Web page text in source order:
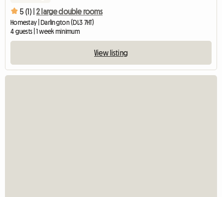
5 (1) | 2 large double rooms
Homestay | Darlington (DL3 7HT)
4 guests | 1 week minimum
View listing